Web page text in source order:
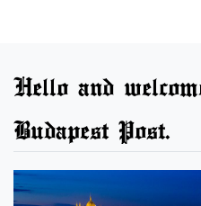
Hello and
Budapest Post.